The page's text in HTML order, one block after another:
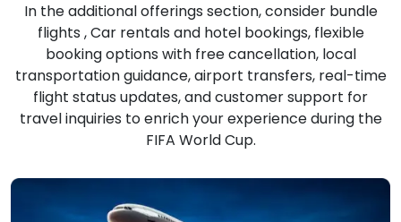
In the additional offerings section, consider bundle
flights , Car rentals and hotel bookings, flexible
booking options with free cancellation, local
transportation guidance, airport transfers, real-time
flight status updates, and customer support for
travel inquiries to enrich your experience during the
FIFA World Cup.